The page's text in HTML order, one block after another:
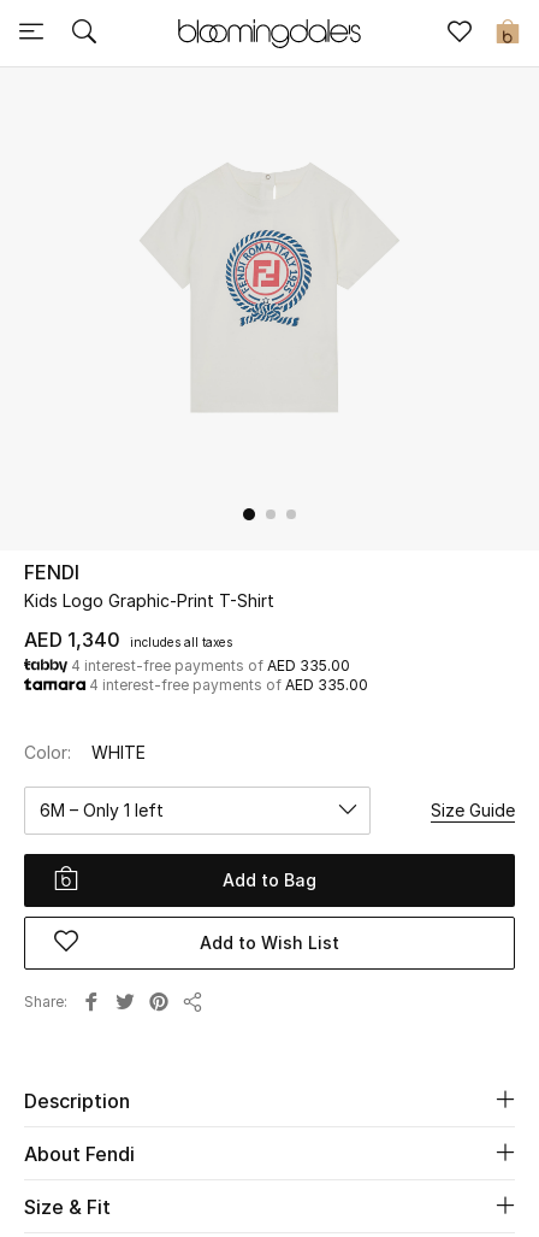
0
Sale
Further Reductions
UP TO 70% OFF
Shop Now
View All
Women
Women's Bags
FENDI
Kids Logo Graphic-Print T-Shirt
AED 1,340 includes all taxes
4 interest-free payments of AED 335.00
4 interest-free payments of AED 335.00
Color: WHITE
6M – Only 1 left Size Guide
Add to Bag
Add to Wish List
Share
Description
About Fendi
Size & Fit